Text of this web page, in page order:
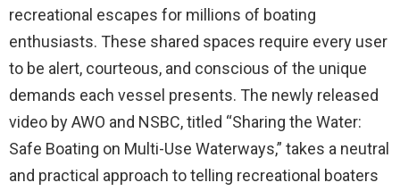
recreational escapes for millions of boating
enthusiasts. These shared spaces require every user
to be alert, courteous, and conscious of the unique
demands each vessel presents. The newly released
video by AWO and NSBC, titled “Sharing the Water:
Safe Boating on Multi-Use Waterways,” takes a neutral
and practical approach to telling recreational boaters